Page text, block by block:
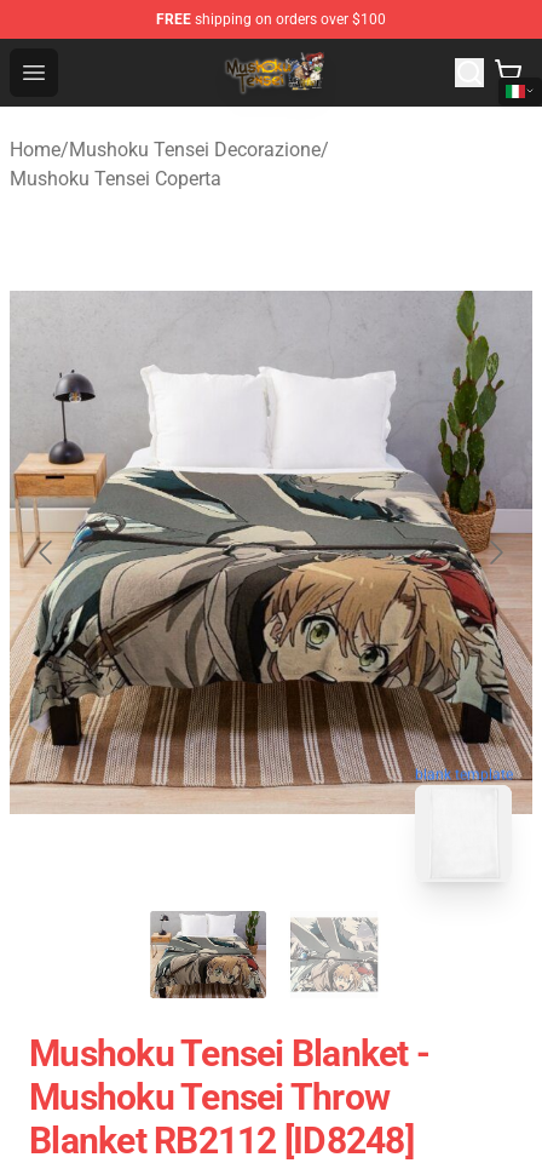
FREE shipping on orders over $100
Open menu
Mushoku Tensei Store - Official Mushoku Tensei
Home/Mushoku Tensei Decorazione/
Mushoku Tensei Coperta
blank template
Mushoku Tensei Blanket -
Mushoku Tensei Throw
Blanket RB2112 [ID8248]